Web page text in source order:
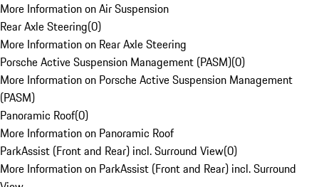
More Information on Air Suspension
Rear Axle Steering(0)
More Information on Rear Axle Steering
Porsche Active Suspension Management (PASM)(0)
More Information on Porsche Active Suspension Management
(PASM)
Panoramic Roof(0)
More Information on Panoramic Roof
ParkAssist (Front and Rear) incl. Surround View(0)
More Information on ParkAssist (Front and Rear) incl. Surround